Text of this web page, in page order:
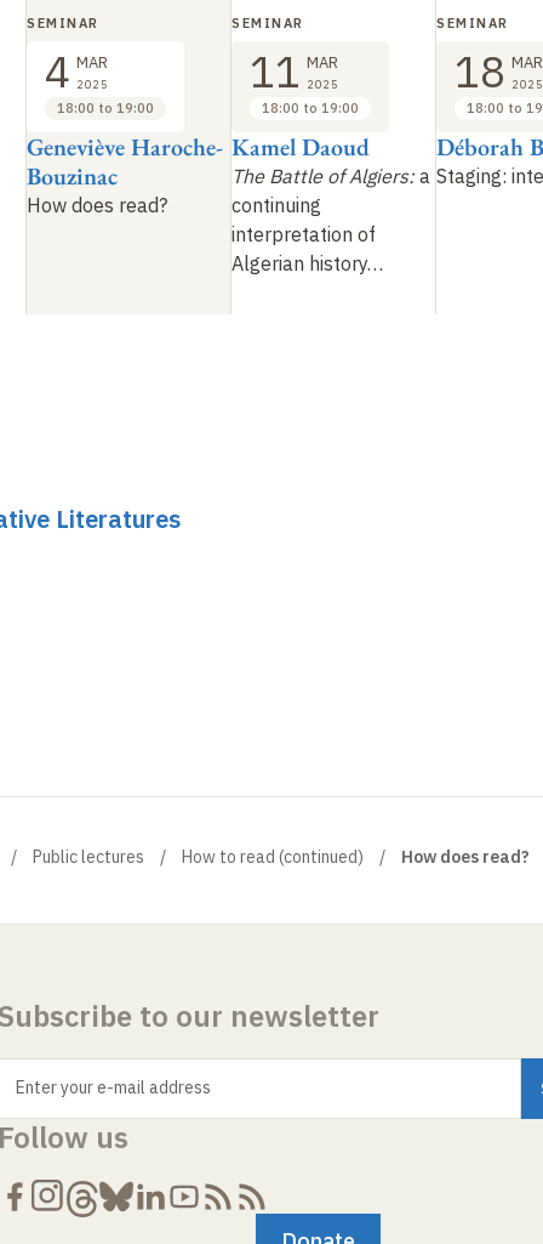
How does read?
Geneviève Haroche-
Bouzinac
SEMINAR
4 MAR
2025
18:00 to 19:00
The Battle of Algiers:a
continuing
interpretation of
Algerian history…
Kamel Daoud
SEMINAR
11 MAR
2025
18:00 to 19:00
Staging:
Déborah
SEMINAR
18 MAR
2025
18:00 to
Literatures
Public lectures How to read (continued) How does read?
to our newsletter
Enter your e-mail address
us